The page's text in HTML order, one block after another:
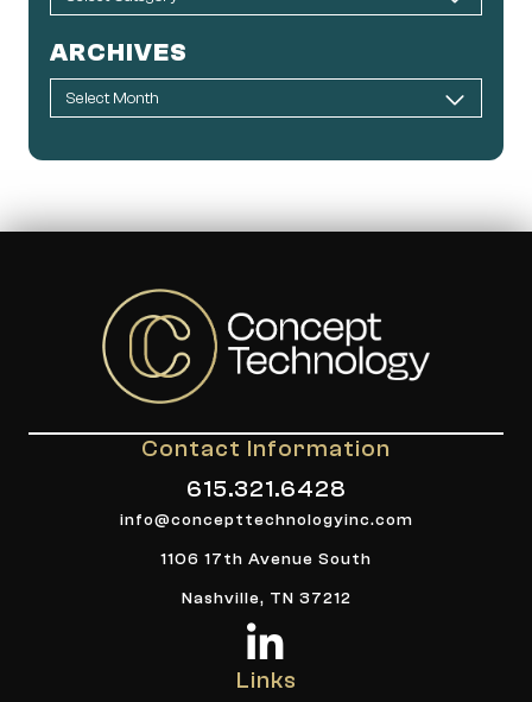
ARCHIVES
Contact Information
615.321.6428
info@concepttechnologyinc.com
1106 17th Avenue South
Nashville, TN 37212
Links